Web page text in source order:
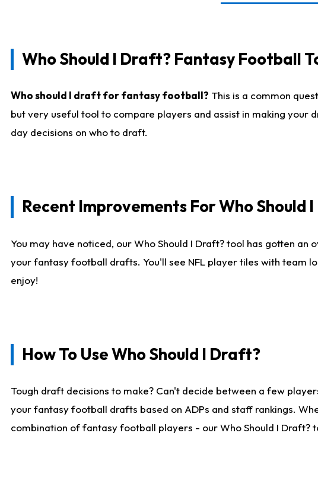
Who Should I Draft? Fantasy Football
Who should I draft for fantasy football? This is a common
but very useful tool to compare players and assist in making
day decisions on who to draft.
Recent Improvements For Who Should
You may have noticed, our Who Should I Draft? tool has gotten
your fantasy football drafts. You'll see NFL player tiles with team
enjoy!
How To Use Who Should I Draft?
Tough draft decisions to make? Can't decide between a few
your fantasy football drafts based on ADPs and staff rankings.
combination of fantasy football players - our Who Should I Draft?